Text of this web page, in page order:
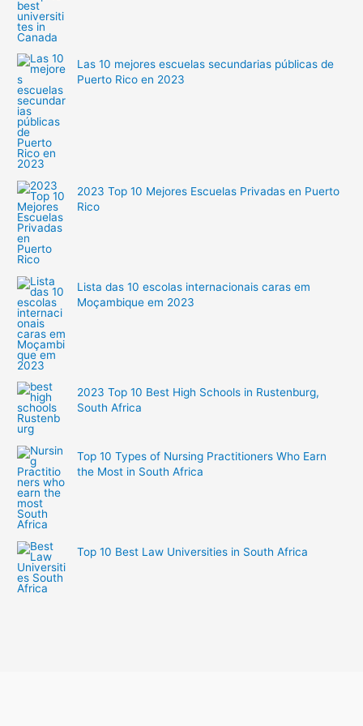
Las 10 mejores escuelas secundarias públicas de
Puerto Rico en 2023
2023 Top 10 Mejores Escuelas Privadas en Puerto
Rico
Lista das 10 escolas internacionais caras em
Moçambique em 2023
2023 Top 10 Best High Schools in Rustenburg,
South Africa
Top 10 Types of Nursing Practitioners Who Earn
the Most in South Africa
Top 10 Best Law Universities in South Africa